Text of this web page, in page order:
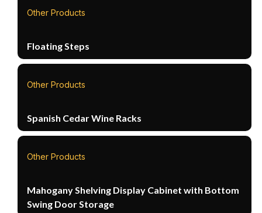
Other Products
Floating Steps
Other Products
Spanish Cedar Wine Racks
Other Products
Mahogany Shelving Display Cabinet with Bottom
Swing Door Storage